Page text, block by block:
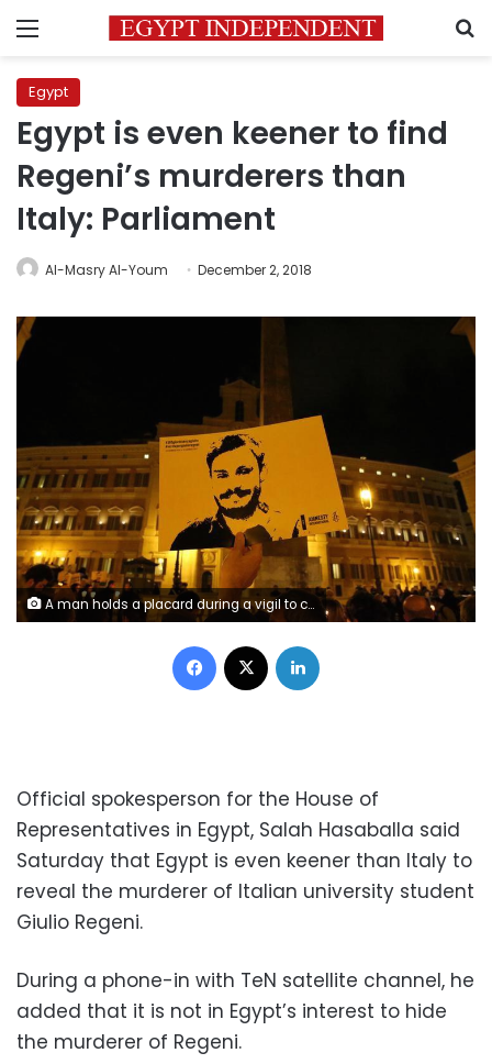
Menu
Egypt
Egypt is even keener to find
Regeni’s murderers than
Italy: Parliament
Al-Masry Al-Youm December 2, 2018
A man holds a placard during a vigil to commemorate Giulio Regeni, who was found murdered in Cairo a year ago, in downtown Rome, Italy January 25, 2017. REUTERS/Alessandro Bianchi
Facebook
Official spokesperson for the House of
Representatives in Egypt, Salah Hasaballa said
Saturday that Egypt is even keener than Italy to
reveal the murderer of Italian university student
Giulio Regeni.
During a phone-in with TeN satellite channel, he
added that it is not in Egypt’s interest to hide
the murderer of Regeni.